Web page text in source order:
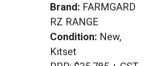
Brand: FARMGARD
RZ RANGE
Condition: New,
Kitset